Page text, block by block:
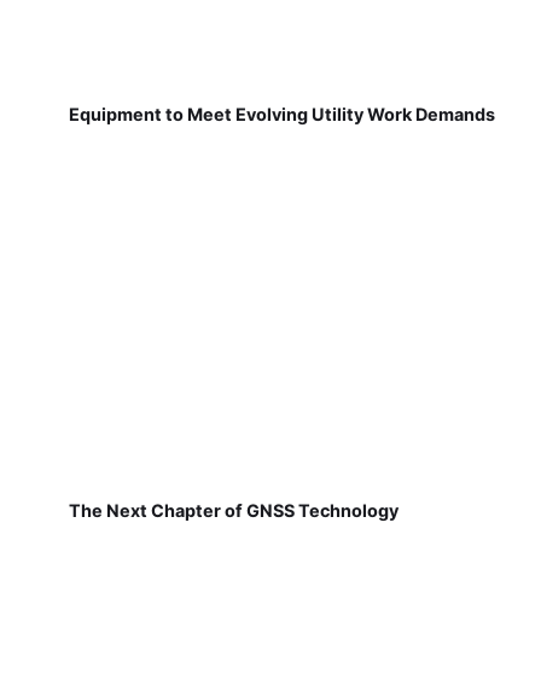
Equipment to Meet Evolving Utility Work Demands
The Next Chapter of GNSS Technology